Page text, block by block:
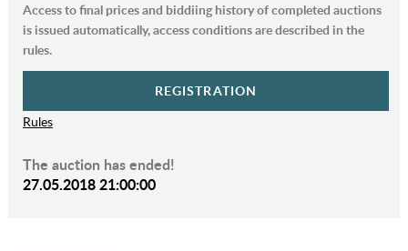
Access to final prices and biddiing history of completed auctions
is issued automatically, access conditions are described in the
rules.
REGISTRATION
Rules
The auction has ended!
27.05.2018 21:00:00